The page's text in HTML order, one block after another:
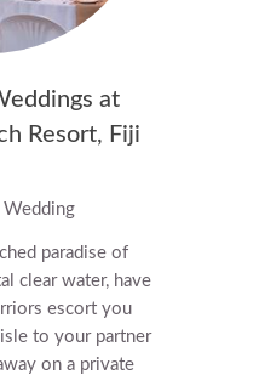
at
Resort, Fiji
Wedding
paradise of
clear water, have
escort you
to your partner
on a private